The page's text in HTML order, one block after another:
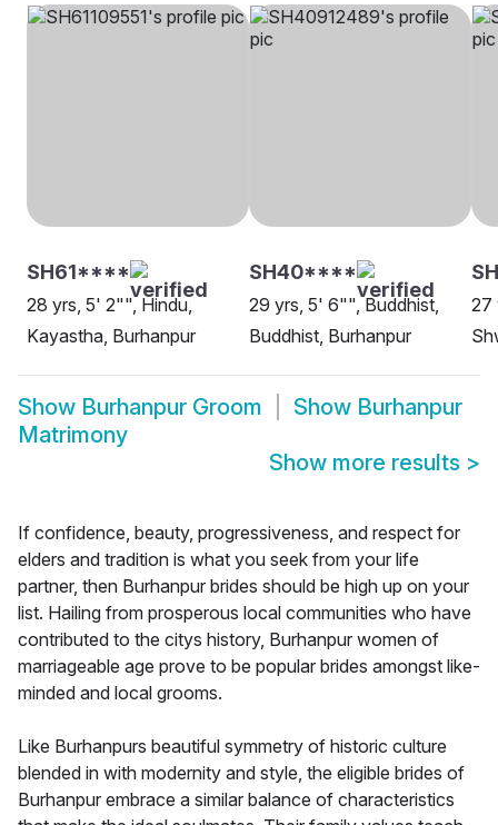
SH61****
28 yrs, 5' 2"", Hindu,
Kayastha, Burhanpur
SH40****
29 yrs, 5' 6"", Buddhist,
Buddhist, Burhanpur
27
Show Burhanpur Groom Show Burhanpur
Matrimony
Show more results >
If confidence, beauty, progressiveness, and respect for
elders and tradition is what you seek from your life
partner, then Burhanpur brides should be high up on your
list. Hailing from prosperous local communities who have
contributed to the citys history, Burhanpur women of
marriageable age prove to be popular brides amongst like-
minded and local grooms.
Like Burhanpurs beautiful symmetry of historic culture
blended in with modernity and style, the eligible brides of
Burhanpur embrace a similar balance of characteristics